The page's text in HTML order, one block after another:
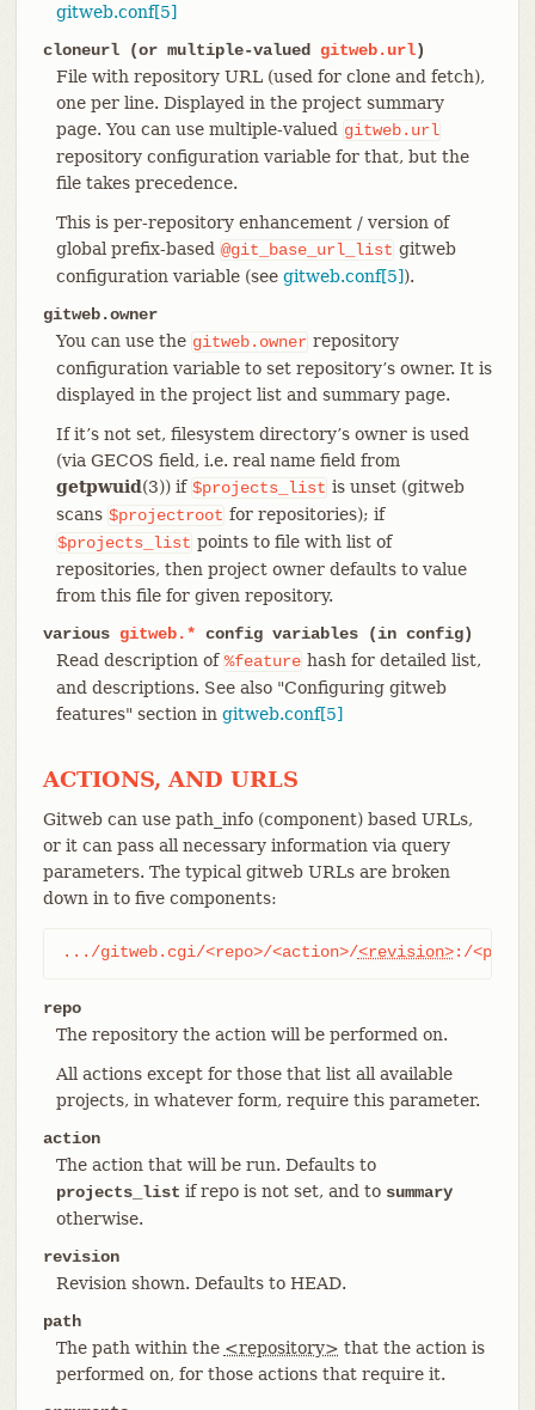
gitweb.conf[5]
cloneurl (or multiple-valued gitweb.url)
File with repository URL (used for clone and fetch),
one per line. Displayed in the project summary
page. You can use multiple-valued gitweb.url
repository configuration variable for that, but the
file takes precedence.
This is per-repository enhancement / version of
global prefix-based @git_base_url_list gitweb
configuration variable (see gitweb.conf[5]).
gitweb.owner
You can use the gitweb.owner repository
configuration variable to set repository’s owner. It is
displayed in the project list and summary page.
If it’s not set, filesystem directory’s owner is used
(via GECOS field, i.e. real name field from
getpwuid (3)) if $projects_list is unset (gitweb
scans $projectroot for repositories); if
$projects_list points to file with list of
repositories, then project owner defaults to value
from this file for given repository.
various gitweb.* config variables (in config)
Read description of %feature hash for detailed list,
and descriptions. See also "Configuring gitweb
features" section in gitweb.conf[5]
ACTIONS, AND URLS
Gitweb can use path_info (component) based URLs,
or it can pass all necessary information via query
parameters. The typical gitweb URLs are broken
down in to five components:
.../gitweb.cgi/<repo>/<action>/<revision>:/
repo
The repository the action will be performed on.
All actions except for those that list all available
projects, in whatever form, require this parameter.
action
The action that will be run. Defaults to
projects_list if repo is not set, and to summary
otherwise.
revision
Revision shown. Defaults to HEAD.
path
The path within the <repository> that the action is
performed on, for those actions that require it.